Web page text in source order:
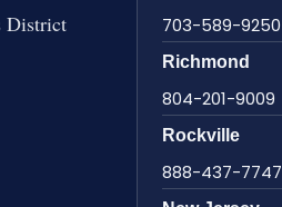
District
703-589-9250
Richmond
804-201-9009
Rockville
888-437-7747